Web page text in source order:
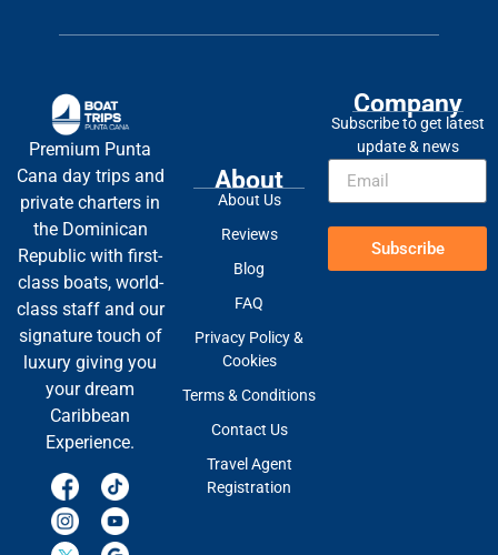
Premium Punta
Cana day trips and
private charters in
the Dominican
Republic with first-
class boats, world-
class staff and our
signature touch of
luxury giving you
your dream
Caribbean
Experience.
About
About Us
Reviews
Blog
FAQ
Privacy Policy &
Cookies
Terms & Conditions
Contact Us
Travel Agent
Registration
Company
Subscribe to get latest
update & news
Subscribe